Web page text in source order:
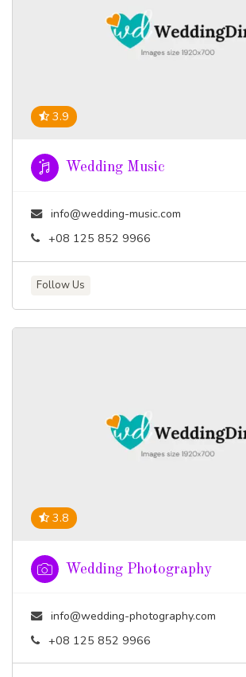
3.9
Wedding Music
info@wedding-music.com
+08 125 852 9966
Follow Us
3.8
Wedding Photography
info@wedding-photography.com
+08 125 852 9966